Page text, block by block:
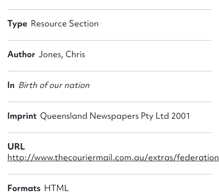
Type Resource Section
Author Jones, Chris
In Birth of our nation
Imprint Queensland Newspapers Pty Ltd 2001
URL
http://www.thecouriermail.com.au/extras/
Formats HTML
CSV
Email address*
Action required*